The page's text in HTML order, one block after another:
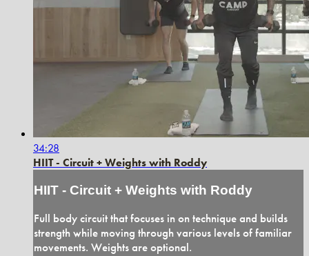
34:28
HIIT - Circuit + Weights with Roddy
HIIT - Circuit + Weights with Roddy
Full body circuit that focuses in on technique and builds
strength while moving through various levels of familiar
movements. Weights are optional.